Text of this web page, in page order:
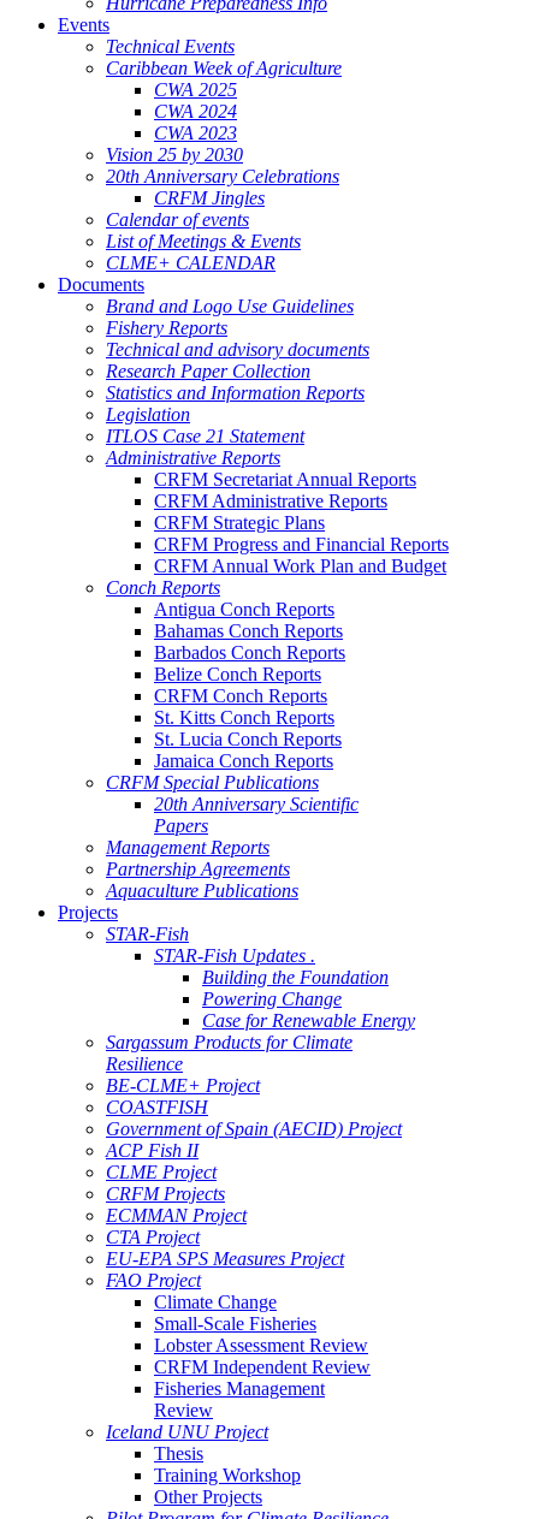
Events
Technical Events
Caribbean Week of Agriculture
CWA 2025
CWA 2024
CWA 2023
Vision 25 by 2030
20th Anniversary Celebrations
CRFM Jingles
Calendar of events
List of Meetings & Events
CLME+ CALENDAR
Documents
Brand and Logo Use Guidelines
Fishery Reports
Technical and advisory documents
Research Paper Collection
Statistics and Information Reports
Legislation
ITLOS Case 21 Statement
Administrative Reports
CRFM Secretariat Annual Reports
CRFM Administrative Reports
CRFM Strategic Plans
CRFM Progress and Financial Reports
CRFM Annual Work Plan and Budget
Conch Reports
Antigua Conch Reports
Bahamas Conch Reports
Barbados Conch Reports
Belize Conch Reports
CRFM Conch Reports
St. Kitts Conch Reports
St. Lucia Conch Reports
Jamaica Conch Reports
CRFM Special Publications
20th Anniversary Scientific
Papers
Management Reports
Partnership Agreements
Aquaculture Publications
Projects
STAR-Fish
STAR-Fish Updates .
Building the Foundation
Powering Change
Case for Renewable Energy
Sargassum Products for Climate
Resilience
BE-CLME+ Project
COASTFISH
Government of Spain (AECID) Project
ACP Fish II
CLME Project
CRFM Projects
ECMMAN Project
CTA Project
EU-EPA SPS Measures Project
FAO Project
Climate Change
Small-Scale Fisheries
Lobster Assessment Review
CRFM Independent Review
Fisheries Management
Review
Iceland UNU Project
Thesis
Training Workshop
Other Projects